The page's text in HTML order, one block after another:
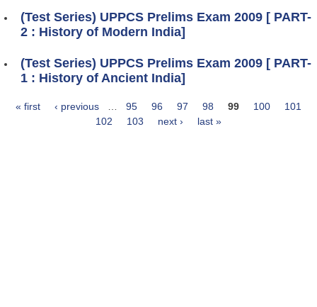
(Test Series) UPPCS Prelims Exam 2009 [ PART-
2 : History of Modern India]
(Test Series) UPPCS Prelims Exam 2009 [ PART-
1 : History of Ancient India]
« first ‹ previous … 95 96 97 98 99 100
101
102
103 next › last »